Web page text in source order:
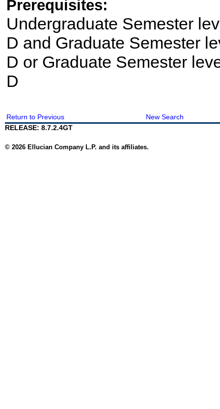
Prerequisites:
Undergraduate Semester
D and Graduate Semester
D or Graduate Semester
D
Return to Previous
New Search
RELEASE: 8.7.2.4GT
© 2026 Ellucian Company L.P. and its affiliates.